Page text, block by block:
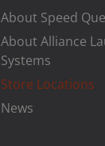
About Speed
About Alliance
Systems
Store Locations
News